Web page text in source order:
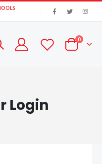
Cart
0items
Login